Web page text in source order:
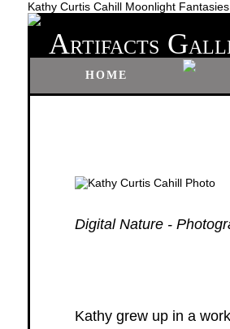
Kathy Curtis Cahill Moonlight
ARTIFACTS G
HOME
Digital Nature -
Kathy grew up in a